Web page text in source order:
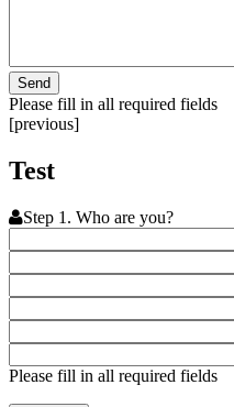
Please fill in all required fields
[previous]
Test
Step 1. Who are you?
Please fill in all required fields